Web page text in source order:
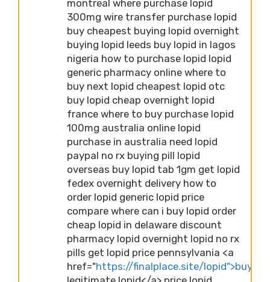
montreal where purchase lopid
300mg wire transfer purchase lopid
buy cheapest buying lopid overnight
buying lopid leeds buy lopid in lagos
nigeria how to purchase lopid lopid
generic pharmacy online where to
buy next lopid cheapest lopid otc
buy lopid cheap overnight lopid
france where to buy purchase lopid
100mg australia online lopid
purchase in australia need lopid
paypal no rx buying pill lopid
overseas buy lopid tab 1gm get lopid
fedex overnight delivery how to
order lopid generic lopid price
compare where can i buy lopid order
cheap lopid in delaware discount
pharmacy lopid overnight lopid no rx
pills get lopid price pennsylvania <a
href="https://finalplace.site/lopid">buying